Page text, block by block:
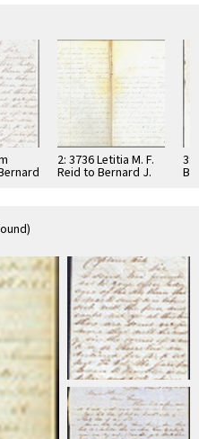
2: 3736 Letitia M. F.
Reid to Bernard J.
3: